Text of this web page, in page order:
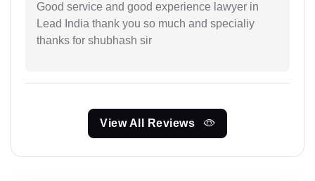
Good service and good experience lawyer in
Lead India thank you so much and specialiy
thanks for shubhash sir
View All Reviews